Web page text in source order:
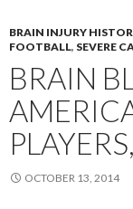
BRAIN INJURY
FOOTBALL, SEVERE
BRAIN
OCTOBER 13, 2014